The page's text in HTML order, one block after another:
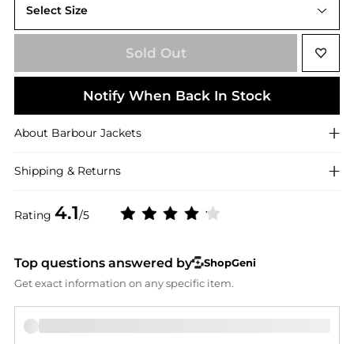
Rating 4.1/5
Select Size
UK 18
Sold Out
Notify When Back In Stock
About Barbour Jackets
Shipping & Returns
Top questions answered by
ShopGeni
Get exact information on any specific item.